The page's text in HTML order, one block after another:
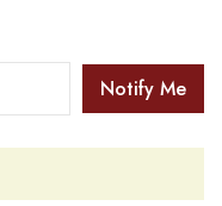
Notify Me